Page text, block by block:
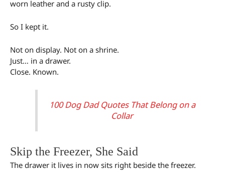
worn leather and a rusty clip.
So I kept it.
Not on display. Not on a shrine.
Just… in a drawer.
Close. Known.
100 Dog Dad Quotes That Belong on a
Collar
Skip the Freezer, She Said
The drawer it lives in now sits right beside the freezer.